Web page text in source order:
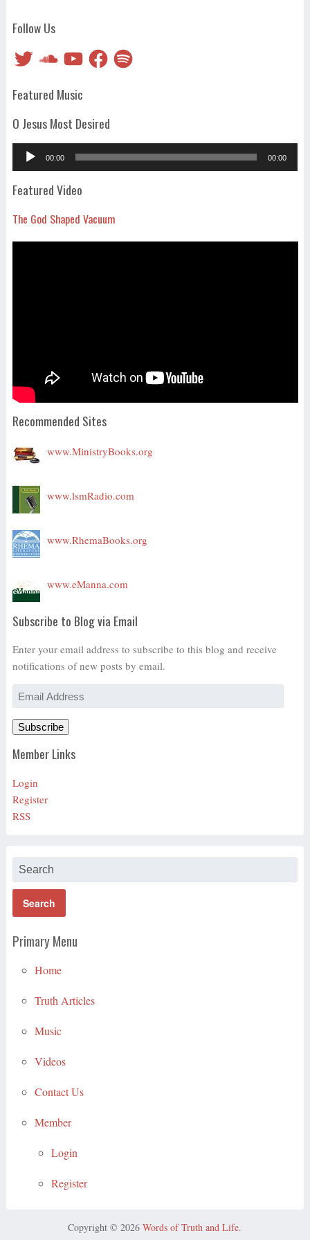
Follow Us
Twitter SoundCloud
YouTubeFacebook
Spotify
Featured Music
O Jesus Most Desired
Audio
Player
00:00 00:00
Featured Video
The God Shaped Vacuum
Recommended Sites
www.MinistryBooks.org
www.lsmRadio.com
www.RhemaBooks.org
www.eManna.com
Subscribe to Blog via Email
Enter your email address to subscribe to this blog and receive
notifications of new posts by email.
Email
Address
Subscribe
Member Links
Login
Register
RSS
Primary Menu
Home
Truth Articles
Music
Videos
Contact Us
Member
Login
Register
Copyright © 2026Words of Truth and Life.